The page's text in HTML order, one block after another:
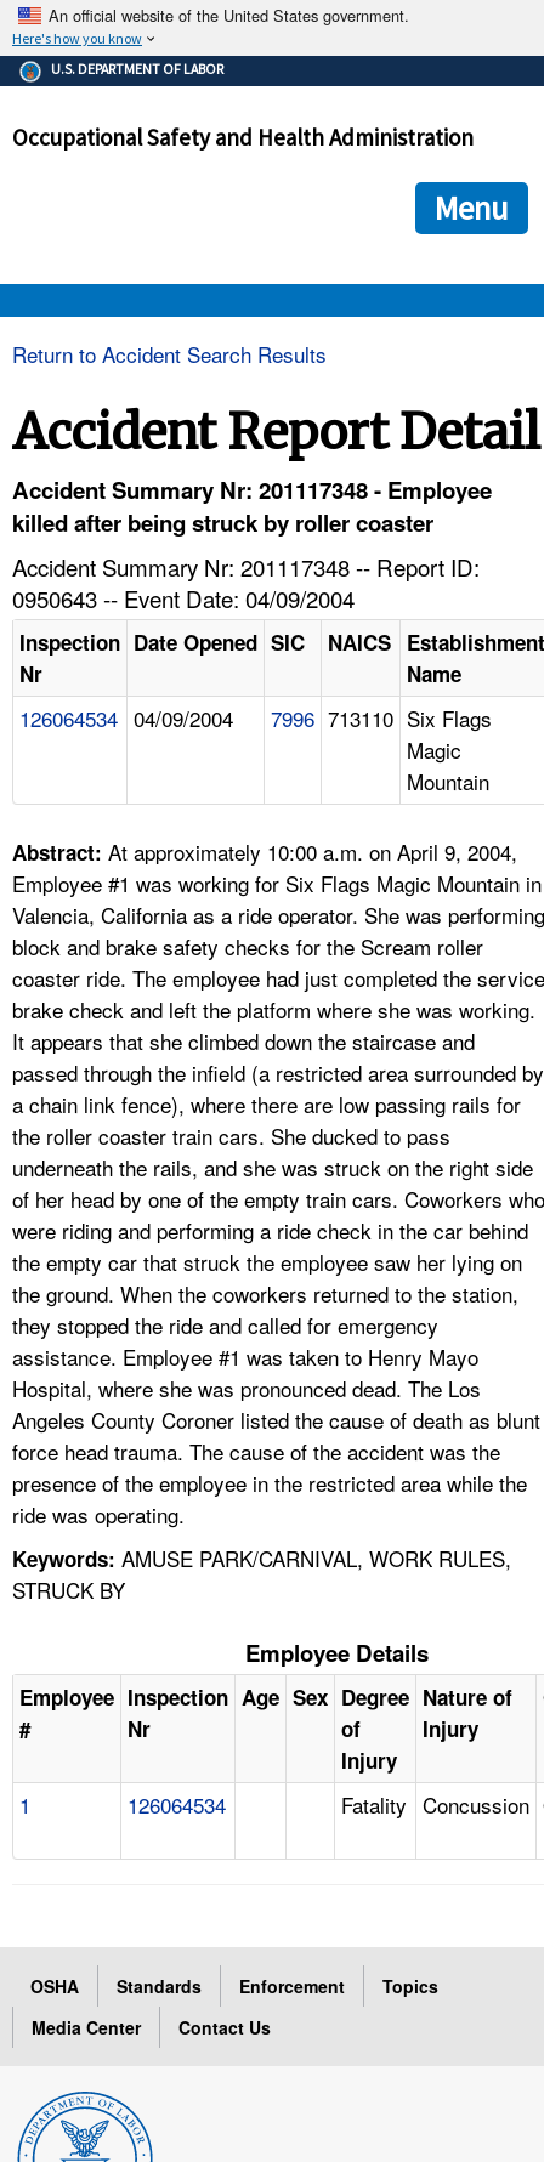
An official website of the United States government.
Here's how you know
The .gov means it's official.
Federal government websites often end in .gov or .mil. Before
government site.
ensures that you are connecting to the official
and that any information you provide is encrypted and
U.S. DEPARTMENT OF LABOR
Occupational Safety and Health Administration
Menu
HELP AND RESOURCES
A TO Z INDEX
LANGUAGES
Return to Accident Search Results
Accident Report Detail
Accident Summary Nr: 201117348 - Employee
killed after being struck by roller coaster
Accident Summary Nr: 201117348 -- Report ID:
0950643 -- Event Date: 04/09/2004
Inspection
Nr
Date Opened SIC NAICS Establishment
Name
126064534 04/09/2004 7996 713110 Six Flags
Magic
Mountain
Abstract: At approximately 10:00 a.m. on April 9, 2004,
Employee #1 was working for Six Flags Magic Mountain in
Valencia, California as a ride operator. She was performing
block and brake safety checks for the Scream roller
coaster ride. The employee had just completed the service
brake check and left the platform where she was working.
It appears that she climbed down the staircase and
passed through the infield (a restricted area surrounded by
a chain link fence), where there are low passing rails for
the roller coaster train cars. She ducked to pass
underneath the rails, and she was struck on the right side
of her head by one of the empty train cars. Coworkers who
were riding and performing a ride check in the car behind
the empty car that struck the employee saw her lying on
the ground. When the coworkers returned to the station,
they stopped the ride and called for emergency
assistance. Employee #1 was taken to Henry Mayo
Hospital, where she was pronounced dead. The Los
Angeles County Coroner listed the cause of death as blunt
force head trauma. The cause of the accident was the
presence of the employee in the restricted area while the
ride was operating.
Keywords: AMUSE PARK/CARNIVAL, WORK RULES,
STRUCK BY
Employee Details
Employee
#
Inspection
Nr
Age Sex Degree
of
Injury
Nature of
Injury
1 126064534 Fatality Concussion
OSHA Standards Enforcement
Topics
Media Center
Contact Us